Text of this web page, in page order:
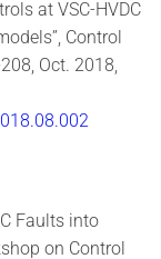
at VSC-HVDC
Control
Oct. 2018,
Faults into
on Control